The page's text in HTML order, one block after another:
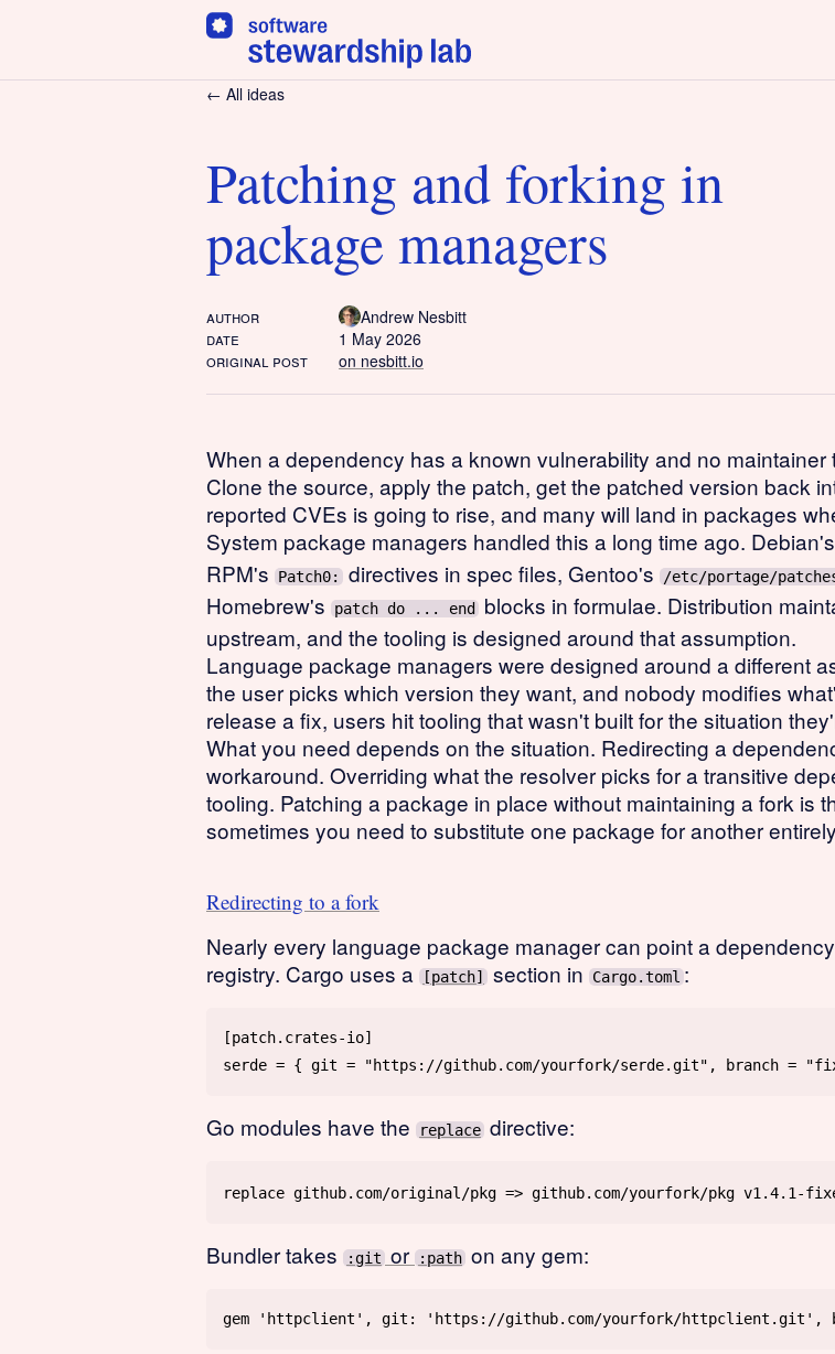
← All ideas
Patching and forking in
package managers
author
Andrew Nesbitt
date
1 May 2026
original post
on nesbitt.io
When a dependency has a known vulnerability and no
Clone the source, apply the patch, get the patched version back
reported CVEs is going to rise, and many will land in packages
System package managers handled this a long time ago. Debian's
RPM's
Patch0: directives in spec files, Gentoo's /etc/portage/
Homebrew's
patch do ... end
blocks in formulae. Distribution
upstream, and the tooling is designed around that assumption.
Language package managers were designed around a different
the user picks which version they want, and nobody modifies
release a fix, users hit tooling that wasn't built for the situation
What you need depends on the situation. Redirecting a
workaround. Overriding what the resolver picks for a transitive
tooling. Patching a package in place without maintaining a fork is
sometimes you need to substitute one package for another
Redirecting to a fork
Nearly every language package manager can point a
registry. Cargo uses a
[patch] section in Cargo.toml :
Go modules have the replace directive:
Bundler takes :git or :path on any gem: